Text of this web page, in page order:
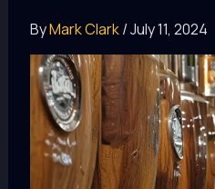
ByMark Clark/July 11, 2024